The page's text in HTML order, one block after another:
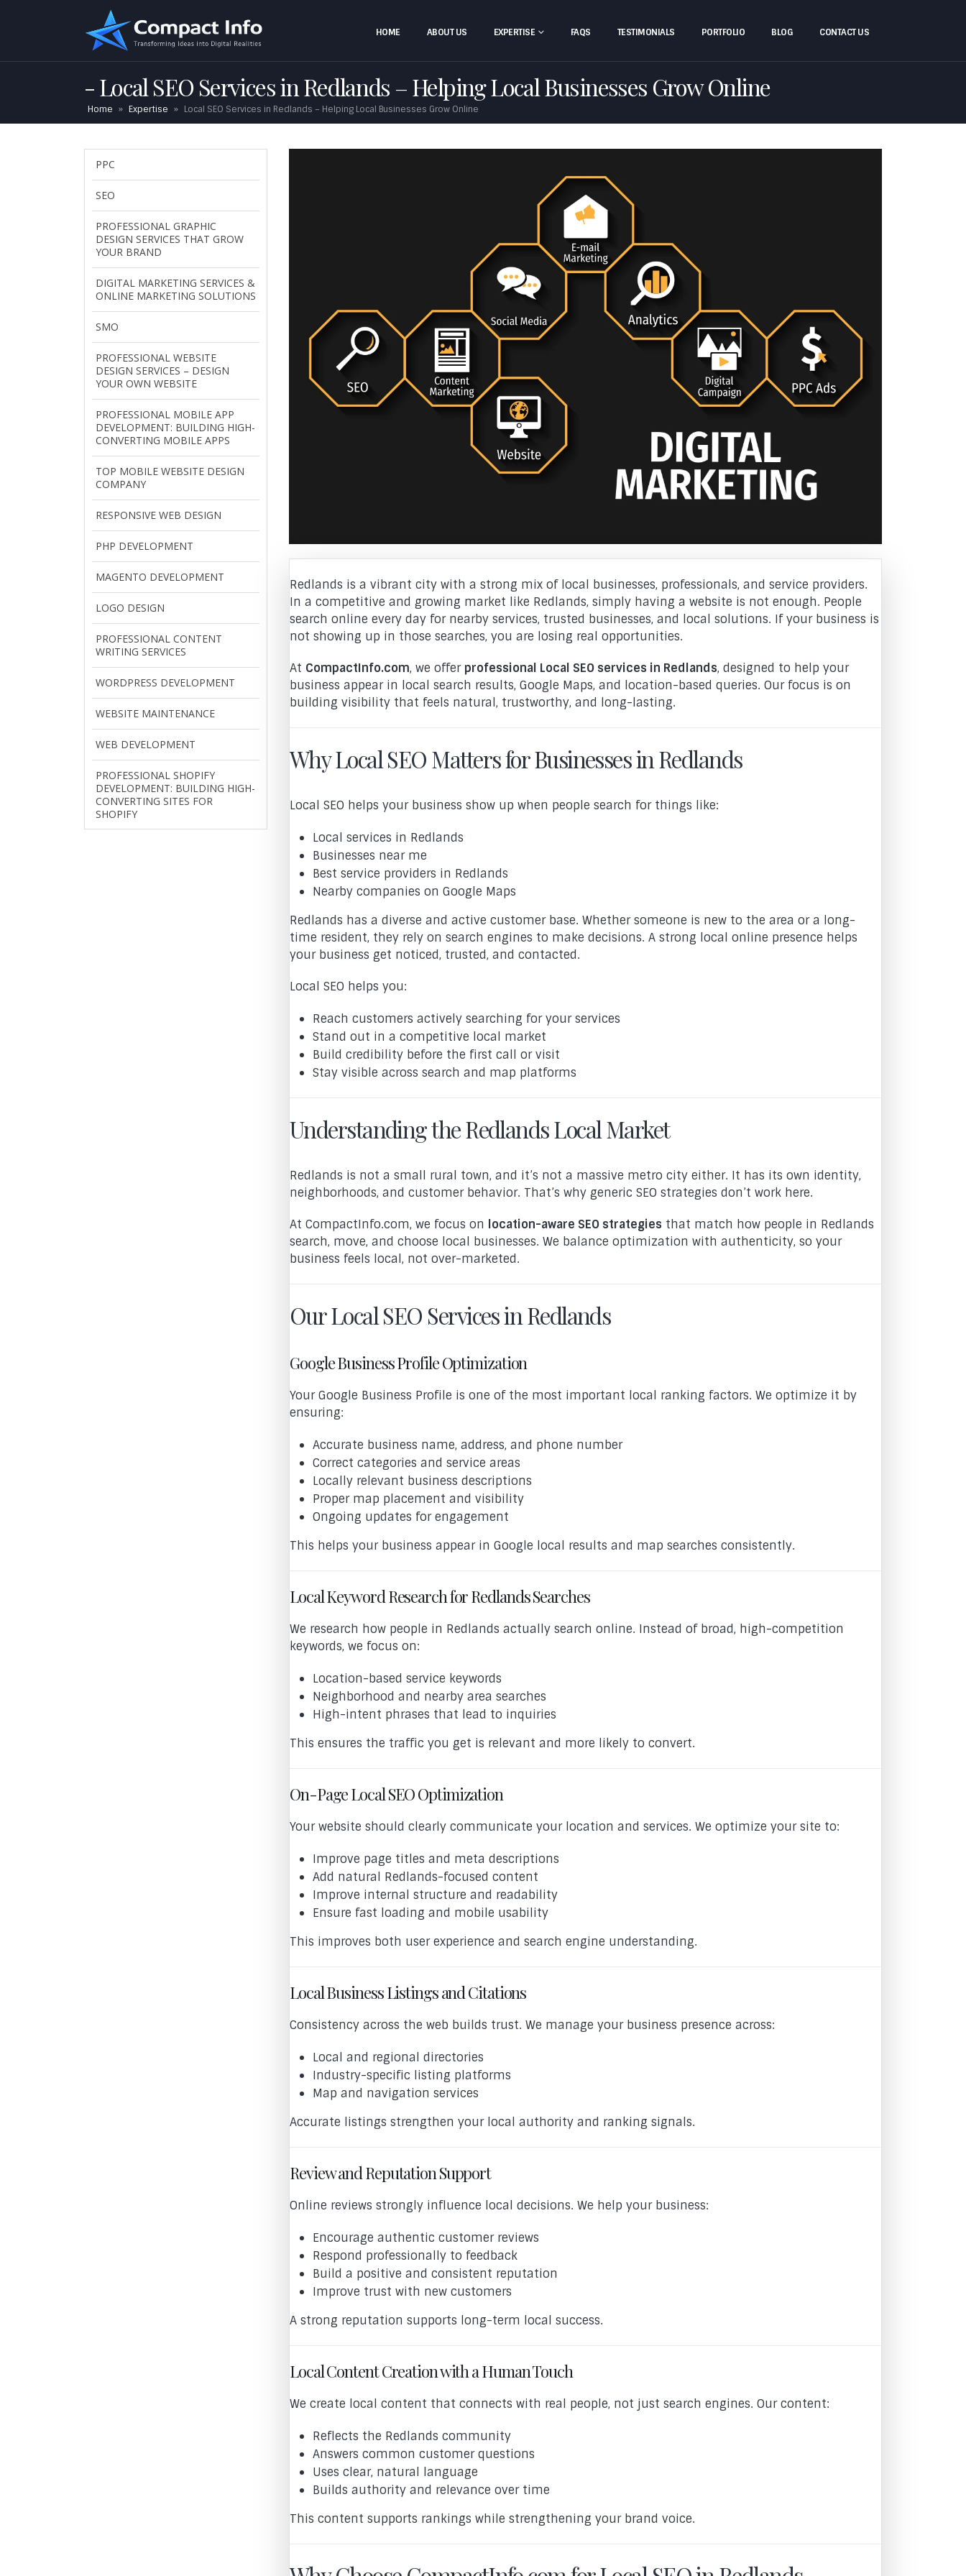
HOME ABOUT US EXPERTISE FAQS TESTIMONIALS PORTFOLIO BLOG CONTACT US
Local SEO Services in Redlands – Helping Local Businesses Grow Online
Home » Expertise » Local SEO Services in Redlands – Helping Local Businesses Grow Online
Redlands is a vibrant city with a strong mix of local businesses, professionals, and service providers.
In a competitive and growing market like Redlands, simply having a website is not enough. People
search online every day for nearby services, trusted businesses, and local solutions. If your business is
not showing up in those searches, you are losing real opportunities.
At CompactInfo.com, we offer professional Local SEO services in Redlands, designed to help your
business appear in local search results, Google Maps, and location-based queries. Our focus is on
building visibility that feels natural, trustworthy, and long-lasting.
Why Local SEO Matters for Businesses in Redlands
Local SEO helps your business show up when people search for things like:
Local services in Redlands
Businesses near me
Best service providers in Redlands
Nearby companies on Google Maps
Redlands has a diverse and active customer base. Whether someone is new to the area or a long-
time resident, they rely on search engines to make decisions. A strong local online presence helps
your business get noticed, trusted, and contacted.
Local SEO helps you:
Reach customers actively searching for your services
Stand out in a competitive local market
Build credibility before the first call or visit
Stay visible across search and map platforms
Understanding the Redlands Local Market
Redlands is not a small rural town, and it’s not a massive metro city either. It has its own identity,
neighborhoods, and customer behavior. That’s why generic SEO strategies don’t work here.
At CompactInfo.com, we focus on location-aware SEO strategies that match how people in Redlands
search, move, and choose local businesses. We balance optimization with authenticity, so your
business feels local, not over-marketed.
Our Local SEO Services in Redlands
Google Business Profile Optimization
Your Google Business Profile is one of the most important local ranking factors. We optimize it by
ensuring:
Accurate business name, address, and phone number
Correct categories and service areas
Locally relevant business descriptions
Proper map placement and visibility
Ongoing updates for engagement
This helps your business appear in Google local results and map searches consistently.
Local Keyword Research for Redlands Searches
We research how people in Redlands actually search online. Instead of broad, high-competition
keywords, we focus on:
Location-based service keywords
Neighborhood and nearby area searches
High-intent phrases that lead to inquiries
This ensures the traffic you get is relevant and more likely to convert.
On-Page Local SEO Optimization
Your website should clearly communicate your location and services. We optimize your site to:
Improve page titles and meta descriptions
Add natural Redlands-focused content
Improve internal structure and readability
Ensure fast loading and mobile usability
This improves both user experience and search engine understanding.
Local Business Listings and Citations
Consistency across the web builds trust. We manage your business presence across:
Local and regional directories
Industry-specific listing platforms
Map and navigation services
Accurate listings strengthen your local authority and ranking signals.
Review and Reputation Support
Online reviews strongly influence local decisions. We help your business:
Encourage authentic customer reviews
Respond professionally to feedback
Build a positive and consistent reputation
Improve trust with new customers
A strong reputation supports long-term local success.
Local Content Creation with a Human Touch
We create local content that connects with real people, not just search engines. Our content:
Reflects the Redlands community
Answers common customer questions
Uses clear, natural language
Builds authority and relevance over time
This content supports rankings while strengthening your brand voice.
PPC
SEO
PROFESSIONAL GRAPHIC
DESIGN SERVICES THAT GROW
YOUR BRAND
DIGITAL MARKETING SERVICES &
ONLINE MARKETING SOLUTIONS
SMO
PROFESSIONAL WEBSITE
DESIGN SERVICES – DESIGN
YOUR OWN WEBSITE
PROFESSIONAL MOBILE APP
DEVELOPMENT: BUILDING HIGH-
CONVERTING MOBILE APPS
TOP MOBILE WEBSITE DESIGN
COMPANY
RESPONSIVE WEB DESIGN
PHP DEVELOPMENT
MAGENTO DEVELOPMENT
LOGO DESIGN
PROFESSIONAL CONTENT
WRITING SERVICES
WORDPRESS DEVELOPMENT
WEBSITE MAINTENANCE
WEB DEVELOPMENT
PROFESSIONAL SHOPIFY
DEVELOPMENT: BUILDING HIGH-
CONVERTING SITES FOR
SHOPIFY